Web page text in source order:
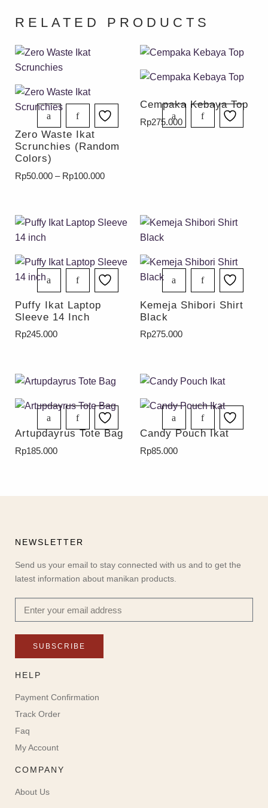
RELATED PRODUCTS
Zero Waste Ikat
Scrunchies (Random
Colors)
Rp50.000 – Rp100.000
Cempaka Kebaya Top
Rp275.000
Puffy Ikat Laptop
Sleeve 14 Inch
Rp245.000
Kemeja Shibori Shirt
Black
Rp275.000
Artupdayrus Tote Bag
Rp185.000
Candy Pouch Ikat
Rp85.000
NEWSLETTER
Send us your email to stay connected with us and to get the
latest information about manikan products.
SUBSCRIBE
HELP
Payment Confirmation
Track Order
Faq
My Account
COMPANY
About Us